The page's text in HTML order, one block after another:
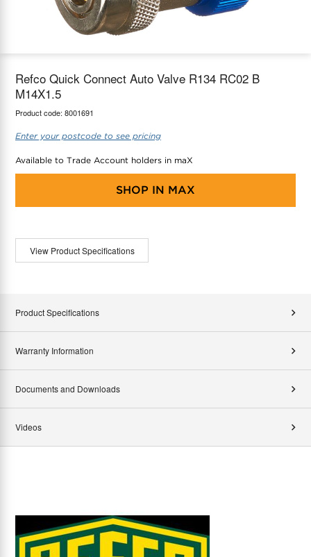
Thermostats
Refco Quick Connect Auto Valve R134 RC02 B
M14X1.5
Product code: 8001691
Enter your postcode to see pricing
Available to Trade Account holders in maX
SHOP IN MAX
View Product Specifications
Product Specifications
Warranty Information
Documents and Downloads
Videos